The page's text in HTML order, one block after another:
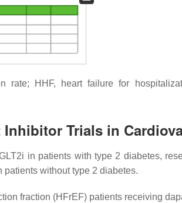
rate; HHF, heart failure for
Trials in
in patients with type 2 diabetes,
without type 2 diabetes.
fraction (HFrEF) patients receiving